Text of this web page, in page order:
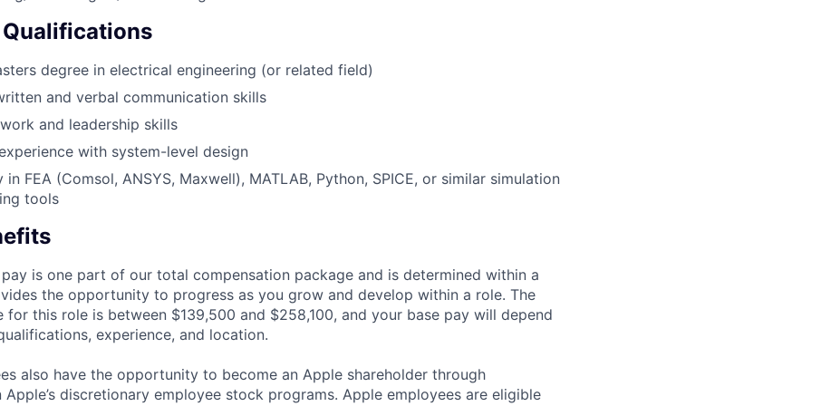
degree in electrical engineering (or related field)
and verbal communication skills
and leadership skills
with system-level design
in FEA (Comsol, ANSYS, Maxwell), MATLAB, Python, SPICE, or similar simulation
tools
is one part of our total compensation package and is determined within a
the opportunity to progress as you grow and develop within a role. The
for this role is between $139,500 and $258,100, and your base pay will depend
experience, and location.
also have the opportunity to become an Apple shareholder through
discretionary employee stock programs. Apple employees are eligible